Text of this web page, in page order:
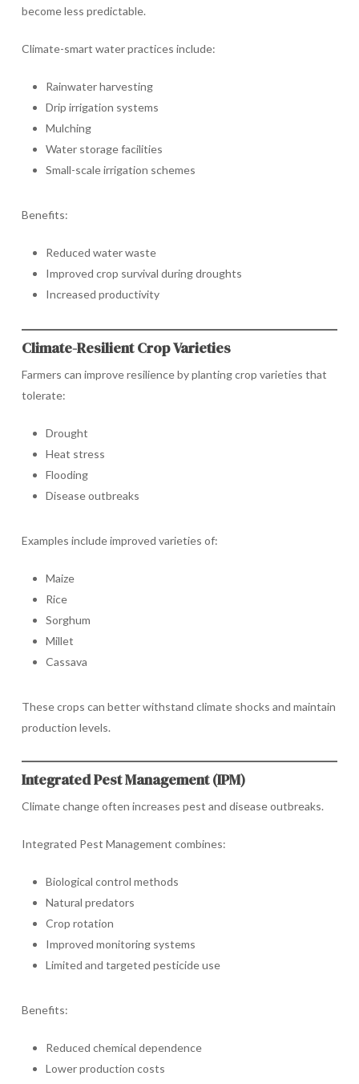
become less predictable.
Climate-smart water practices include:
Rainwater harvesting
Drip irrigation systems
Mulching
Water storage facilities
Small-scale irrigation schemes
Benefits:
Reduced water waste
Improved crop survival during droughts
Increased productivity
Climate-Resilient Crop Varieties
Farmers can improve resilience by planting crop varieties that
tolerate:
Drought
Heat stress
Flooding
Disease outbreaks
Examples include improved varieties of:
Maize
Rice
Sorghum
Millet
Cassava
These crops can better withstand climate shocks and maintain
production levels.
Integrated Pest Management (IPM)
Climate change often increases pest and disease outbreaks.
Integrated Pest Management combines:
Biological control methods
Natural predators
Crop rotation
Improved monitoring systems
Limited and targeted pesticide use
Benefits:
Reduced chemical dependence
Lower production costs